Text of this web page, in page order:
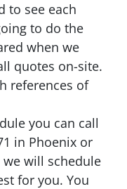
to see each
to do the
when we
quotes on-site.
references of
you can call
in Phoenix or
we will schedule
for you. You